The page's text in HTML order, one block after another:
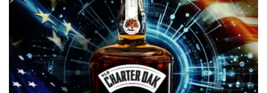
Add to
wishlist